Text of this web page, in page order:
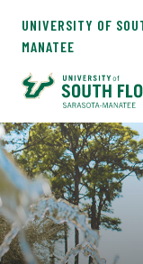
UNIVERSITY OF
MANATEE